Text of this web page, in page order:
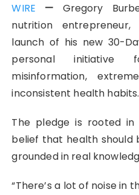
WIRE
— Gregory
nutrition
launch of his new 30-
personal initiative
misinformation,
inconsistent health habits.
The pledge is rooted in
belief that health should
grounded in real
“There’s a lot of noise in